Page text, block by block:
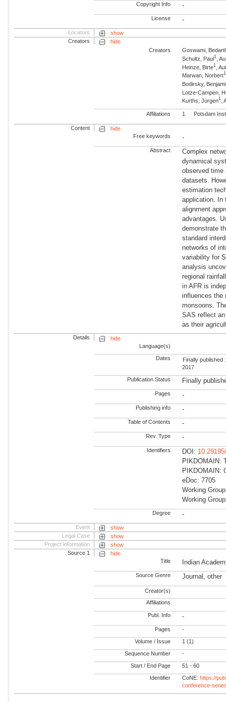
Copyright Info -
License -
Locators
show
Creators
hide
Creators
Goswami,
Schultz, Paul1
,
Heinze, Birte1
,
Marwan, Norbert1
Bodirsky,
Lotze-Campen,
Kurths, Jürgen1 ,
Affiliations 1 Potsdam
Content
hide
Free keywords
-
Abstract
Complex
dynamical
observed time
datasets.
estimation
application. In
alignment
advantages.
demonstrate
standard
networks of
variability for
analysis
regional
in AFR is
influences the
monsoons.
SAS reflect
as their
Details
hide
Language(s)
Dates
Finally published :
2017
Publication Status Finally
Pages -
Publishing info -
Table of Contents -
Rev. Type -
Identifiers DOI:
PIKDOMAIN:
PIKDOMAIN:
eDoc: 7705
Working
Working
Degree -
Event
show
Legal Case
show
Project information
show
Source 1
hide
Title
Indian
Source Genre Journal, other
Creator(s)
Affiliations
Publ. Info -
Pages -
Volume / Issue 1 (1)
Sequence Number -
Start / End Page 51 - 60
Identifier CoNE:https://
conference-